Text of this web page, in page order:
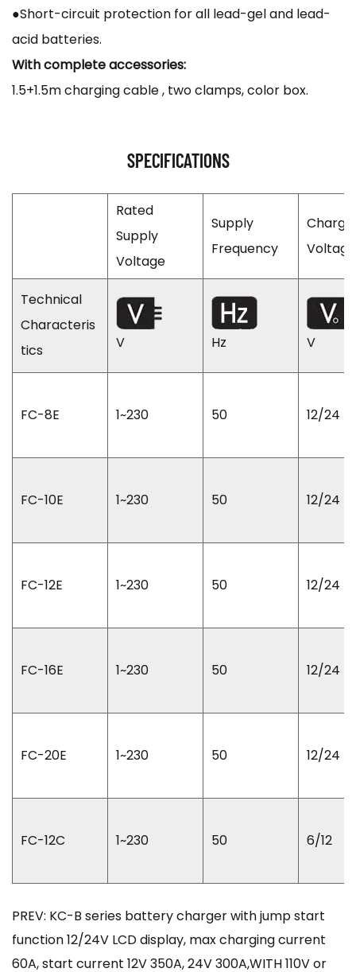
●Short-circuit protection for all lead-gel and lead-
acid batteries.
With complete accessories:
1.5+1.5m charging cable , two clamps, color box.
SPECIFICATIONS
Rated
Supply
Voltage
Supply
Frequency
Voltage
Technical
Characteris
tics
V Hz V
FC-8E 1~230 50 12/24
FC-10E 1~230 50 12/24
FC-12E 1~230 50 12/24
FC-16E 1~230 50 12/24
FC-20E 1~230 50 12/24
FC-12C 1~230 50 6/12
PREV: KC-B series battery charger with jump start
function 12/24V LCD display, max charging current
60A, start current 12V 350A, 24V 300A,WITH 110V or